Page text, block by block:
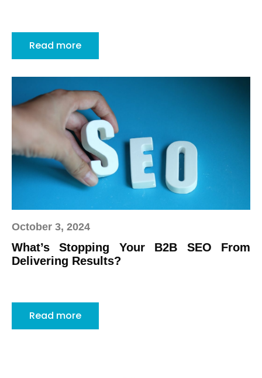
Read more
October 3, 2024
What’s Stopping Your B2B SEO From
Delivering Results?
Read more